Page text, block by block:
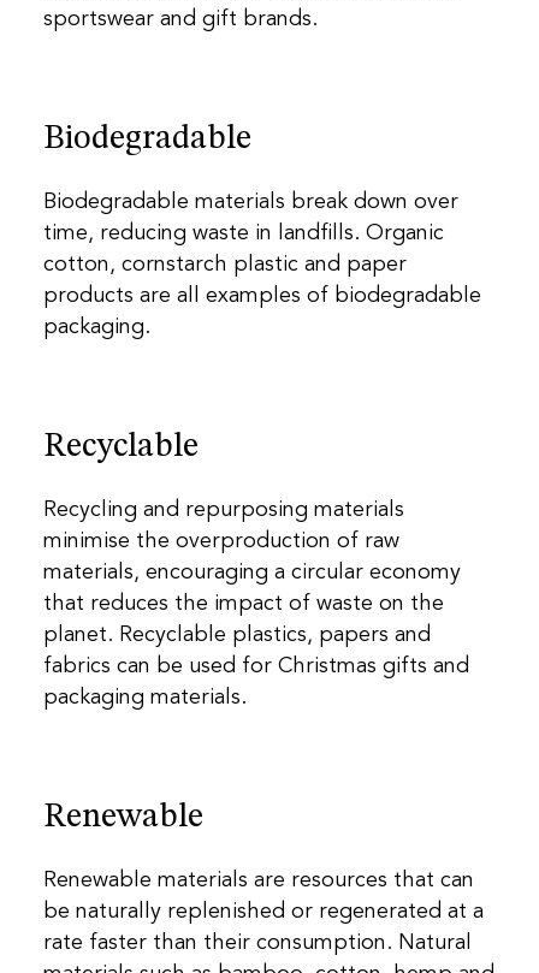
sportswear and gift brands.
Biodegradable
Biodegradable materials break down over
time, reducing waste in landfills. Organic
cotton, cornstarch plastic and paper
products are all examples of biodegradable
packaging.
Recyclable
Recycling and repurposing materials
minimise the overproduction of raw
materials, encouraging a circular economy
that reduces the impact of waste on the
planet. Recyclable plastics, papers and
fabrics can be used for Christmas gifts and
packaging materials.
Renewable
Renewable materials are resources that can
be naturally replenished or regenerated at a
rate faster than their consumption. Natural